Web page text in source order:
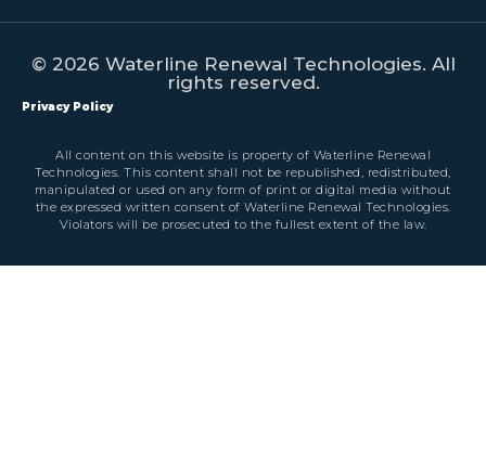
© 2026 Waterline Renewal Technologies. All
rights reserved.
Privacy Policy
All content on this website is property of Waterline Renewal
Technologies. This content shall not be republished, redistributed,
manipulated or used on any form of print or digital media without
the expressed written consent of Waterline Renewal Technologies.
Violators will be prosecuted to the fullest extent of the law.